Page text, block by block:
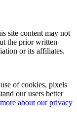
site content may not
the prior written
or its affiliates.
of cookies, pixels
our users better
about our privacy